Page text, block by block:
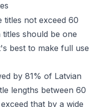
titles not exceed 60
should be one
best to make full use
by 81% of Latvian
lengths between 60
that by a wide